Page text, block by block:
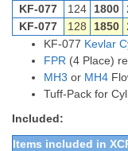
KF-077 124 1800
KF-077
128 1850
KF-077 Kevlar
FPR (4 Place)
MH3 or MH4
Tuff-Pack for
Included:
Items included in